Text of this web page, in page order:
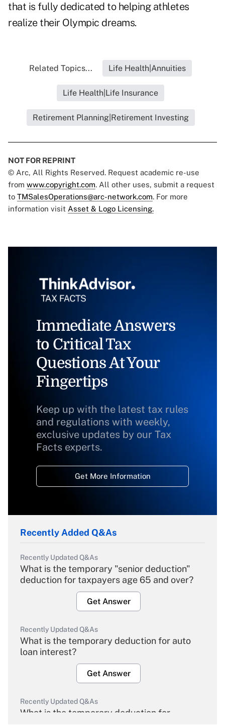
that is fully dedicated to helping athletes
realize their Olympic dreams.
Related Topics... Life Health|Annuities
Life Health|Life Insurance
Retirement Planning|Retirement Investing
NOT FOR REPRINT
© Arc, All Rights Reserved. Request academic re-use
from www.copyright.com. All other uses, submit a request
to TMSalesOperations@arc-network.com. For more
information visit Asset & Logo Licensing.
Immediate Answers
to Critical Tax
Questions At Your
Fingertips
Keep up with the latest tax rules
and regulations with weekly,
exclusive updates by our Tax
Facts experts.
Get More Information
Recently Added Q&As
Recently Updated Q&As
What is the temporary "senior deduction"
deduction for taxpayers age 65 and over?
Get Answer
Recently Updated Q&As
What is the temporary deduction for auto
loan interest?
Get Answer
Recently Updated Q&As
What is the temporary deduction for